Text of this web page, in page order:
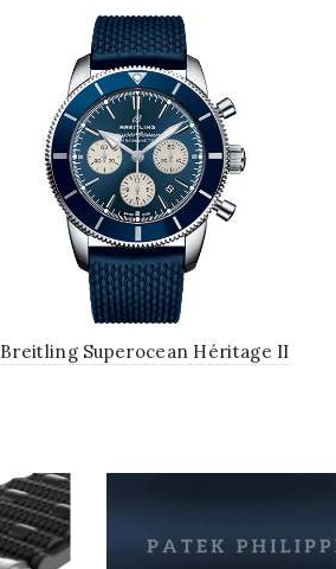
Breitling Superocean Héritage II
Rubber Aero Classic Strap